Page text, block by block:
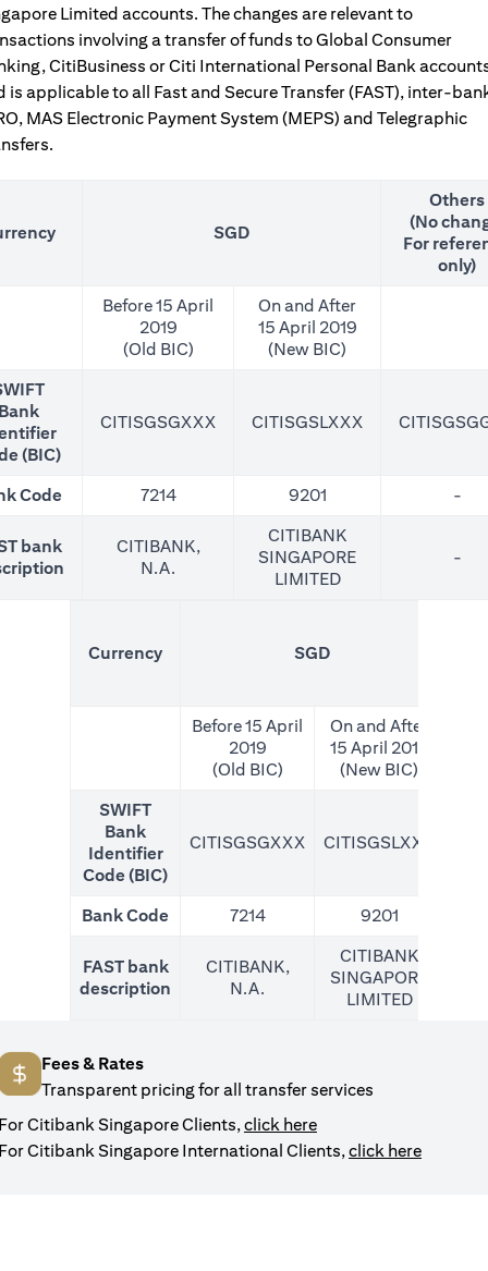
Limited accounts. The changes are relevant to
involving a transfer of funds to Global Consumer
CitiBusiness or Citi International Personal Bank
is applicable to all Fast and Secure Transfer (FAST), inter-
MAS Electronic Payment System (MEPS) and Telegraphic
SGD
Others
(No
For
only)
Before 15 April
2019
(Old BIC)
On and After
15 April 2019
(New BIC)
(BIC)
CITISGSGXXX CITISGSLXXX
Code 7214 9201 -
bank
CITIBANK,
N.A.
CITIBANK
SINGAPORE
LIMITED
-
Currency SGD
Before 15 April
2019
(Old BIC)
On and After
15 April 2019
(New BIC)
SWIFT
Bank
Identifier
Code (BIC)
CITISGSGXXX CITISGSLXXX
Bank Code 7214 9201
FAST bank
description
CITIBANK,
N.A.
CITIBANK
SINGAPORE
LIMITED
Fees & Rates
Transparent pricing for all transfer services
Citibank Singapore Clients,click hereopens in a new tab
Citibank Singapore International Clients,click hereopens